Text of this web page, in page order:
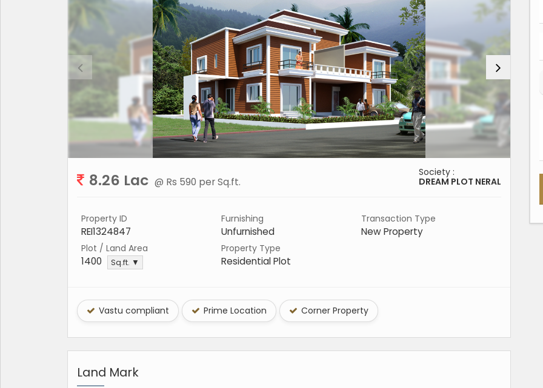
8.26 Lac @ Rs 590 per Sq.ft.
Society :
DREAM PLOT NERAL
Property ID
REI1324847
Furnishing
Unfurnished
Transaction Type
New Property
Plot / Land Area
1400 Sq.ft. ▼
Property Type
Residential Plot
Vastu compliant Prime Location Corner Property
Land Mark